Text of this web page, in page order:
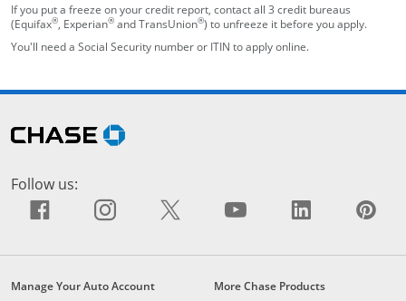
If you put a freeze on your credit report, contact all 3 credit bureaus
(Equifax® , Experian® and TransUnion®) to unfreeze it before you apply.
You'll need a Social Security number or ITIN to apply online.
Skip Side Menuopens in the same window
opens in the same window
Follow us:
Facebook icon links to Facebook
opens overlay
Instagram icon links to
opens overlayX icon links to X site.
opens overlay
YouTube icon
opens overlay
opens
Manage Your Auto Account More Chase Products